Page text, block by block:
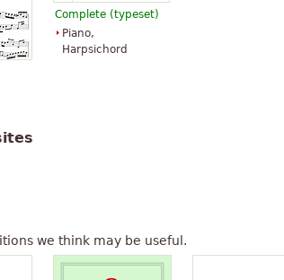
Complete (typeset)
Piano,
Harpsichord
we think may be useful.